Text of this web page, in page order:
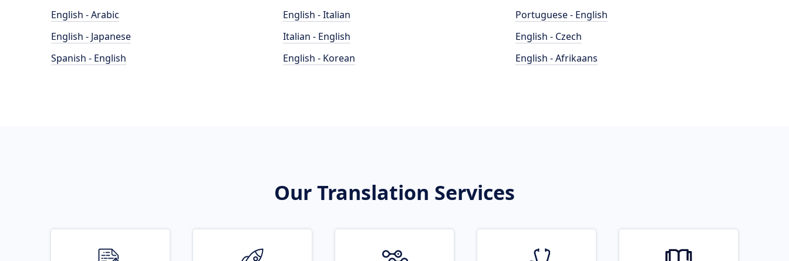
English - Arabic
English - Japanese
Spanish - English
English - Italian
Italian - English
English - Korean
Portuguese - English
English - Czech
English - Afrikaans
Our Translation Services